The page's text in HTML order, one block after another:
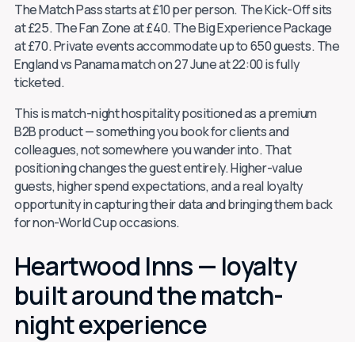
The Match Pass starts at £10 per person. The Kick-Off sits
at £25. The Fan Zone at £40. The Big Experience Package
at £70. Private events accommodate up to 650 guests. The
England vs Panama match on 27 June at 22:00 is fully
ticketed.
This is match-night hospitality positioned as a premium
B2B product — something you book for clients and
colleagues, not somewhere you wander into. That
positioning changes the guest entirely. Higher-value
guests, higher spend expectations, and a real loyalty
opportunity in capturing their data and bringing them back
for non-World Cup occasions.
Heartwood Inns — loyalty
built around the match-
night experience